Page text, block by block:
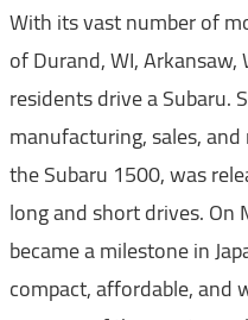
With its vast number of
of Durand, WI, Arkansaw,
residents drive a Subaru.
manufacturing, sales,
the Subaru 1500, was
long and short drives. On
became a milestone in
compact, affordable, and